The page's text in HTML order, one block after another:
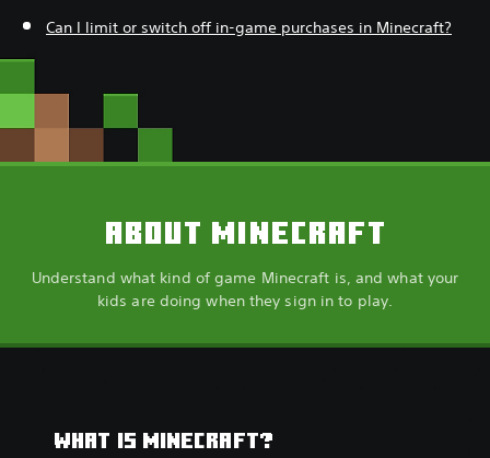
Can I limit or switch off in-game purchases in Minecraft?
ABOUT MINECRAFT
Understand what kind of game Minecraft is, and what your
kids are doing when they sign in to play.
WHAT IS MINECRAFT?